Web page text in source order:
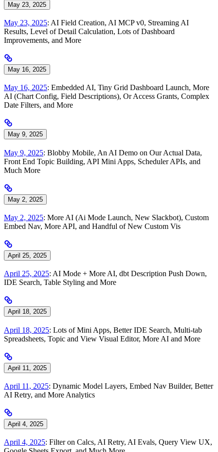
May 23, 2025
May 23, 2025: AI Field Creation, AI MCP v0, Streaming AI
Results, Level of Detail Calculation, Lots of Dashboard
Improvements, and More
May 16, 2025
May 16, 2025: Embedded AI, Tiny Grid Dashboard Launch, More
AI (Chart Config, Field Descriptions), Or Access Grants, Complex
Date Filters, and More
May 9, 2025
May 9, 2025: Blobby Mobile, An AI Demo on Our Actual Data,
Front End Topic Building, API Mini Apps, Scheduler APIs, and
Much More
May 2, 2025
May 2, 2025: More AI (Ai Mode Launch, New Slackbot), Custom
Embed Nav, More API, and Handful of New Custom Vis
April 25, 2025
April 25, 2025: AI Mode + More AI, dbt Description Push Down,
IDE Search, Table Styling and More
April 18, 2025
April 18, 2025: Lots of Mini Apps, Better IDE Search, Multi-tab
Spreadsheets, Topic and View Visual Editor, More AI and More
April 11, 2025
April 11, 2025: Dynamic Model Layers, Embed Nav Builder, Better
AI Retry, and More Analytics
April 4, 2025
April 4, 2025: Filter on Calcs, AI Retry, AI Evals, Query View UX,